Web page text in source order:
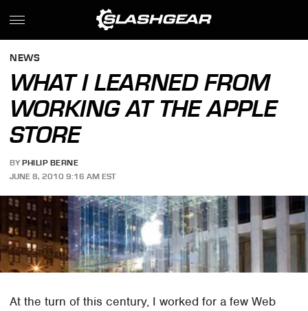
NEWS
WHAT I LEARNED FROM
WORKING AT THE APPLE
STORE
BY PHILIP BERNE
JUNE 8, 2010 9:16 AM EST
At the turn of this century, I worked for a few Web